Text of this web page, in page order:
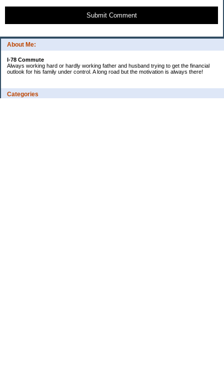
About Me:
I-78 Commute
Always working hard or hardly working father and husband trying to get the financial
outlook for his family under control. A long road but the motivation is always there!
Categories
Submit Comment